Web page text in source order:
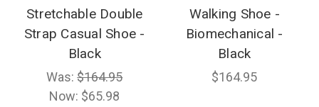
Stretchable Double
Strap Casual Shoe -
Black
Was:$164.95
Now: $65.98
Walking Shoe -
Biomechanical -
Black
$164.95